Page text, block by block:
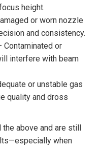
height.
or worn nozzle
and consistency.
Contaminated or
interfere with beam
or unstable gas
quality and dross
above and are still
when